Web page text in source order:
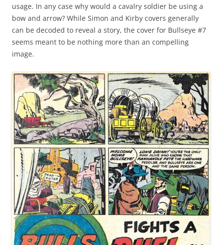
usage. In any case why would a cavalry soldier be using a
bow and arrow? While Simon and Kirby covers generally
can be decoded to reveal a story, the cover for Bullseye #7
seems meant to be nothing more than an compelling
image.